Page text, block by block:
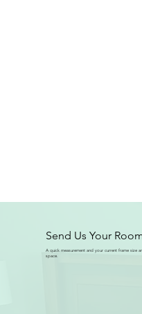
Send Us Your
A quick measurement and your current frame size
space.